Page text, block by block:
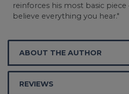
reinforces his most basic piece
believe everything you hear."
ABOUT THE AUTHOR
REVIEWS